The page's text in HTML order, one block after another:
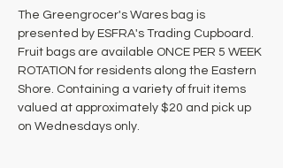
The Greengrocer's Wares bag is
presented by ESFRA's Trading Cupboard.
Fruit bags are available ONCE PER 5 WEEK
ROTATION for residents along the Eastern
Shore. Containing a variety of fruit items
valued at approximately $20 and pick up
on Wednesdays only.